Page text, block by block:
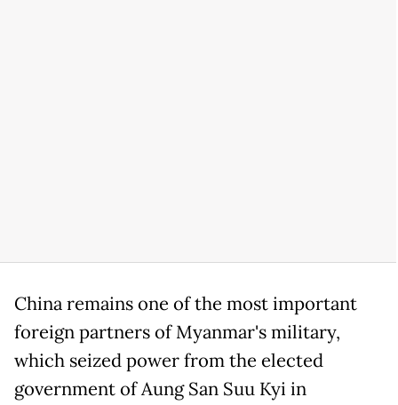
China remains one of the most important
foreign partners of Myanmar's military,
which seized power from the elected
government of Aung San Suu Kyi in